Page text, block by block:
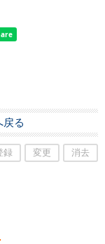
戻る
録 変更 消去